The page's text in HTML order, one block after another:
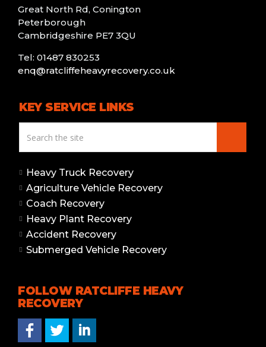
Great North Rd, Conington
Peterborough
Cambridgeshire PE7 3QU
Tel: 01487 830253
enq@ratcliffeheavyrecovery.co.uk
KEY SERVICE LINKS
Heavy Truck Recovery
Agriculture Vehicle Recovery
Coach Recovery
Heavy Plant Recovery
Accident Recovery
Submerged Vehicle Recovery
FOLLOW RATCLIFFE HEAVY
RECOVERY